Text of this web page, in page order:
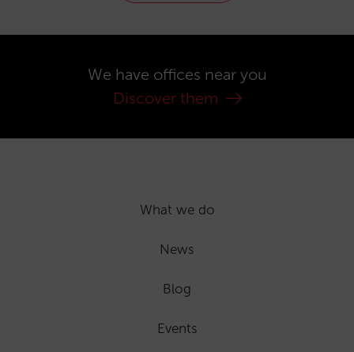
We have offices near you
Discover them
What we do
News
Blog
Events